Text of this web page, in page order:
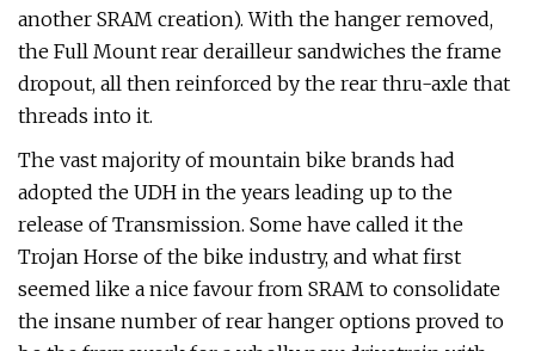
another SRAM creation). With the hanger removed,
the Full Mount rear derailleur sandwiches the frame
dropout, all then reinforced by the rear thru-axle that
threads into it.
The vast majority of mountain bike brands had
adopted the UDH in the years leading up to the
release of Transmission. Some have called it the
Trojan Horse of the bike industry, and what first
seemed like a nice favour from SRAM to consolidate
the insane number of rear hanger options proved to